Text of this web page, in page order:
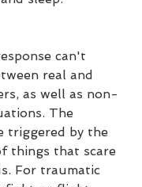
can't
real and
as well as non-
The
triggered by the
things that scare
For traumatic